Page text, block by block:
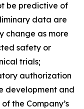
be predictive of
data are
change as more
safety or
trials;
authorization
development and
the Company’s